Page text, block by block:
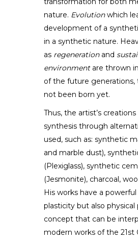
nature. Evolutionwhich
development of a
in a synthetic nature.
as regeneration and
environmentare thrown
of the future generations,
not been born yet.
Thus, the artist’s
synthesis through
used, such as: synthetic
and marble dust),
(Plexiglass), synthetic
(Jesmonite), charcoal,
His works have a
plasticity but also physical
concept that can be
modern works of the 21st